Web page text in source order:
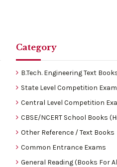
Category
B.Tech. Engineering Text
State Level Competition Exam
Central Level Competition
CBSE/NCERT School Books
Other Reference / Text Books
Common Entrance Exams
General Reading (Books For